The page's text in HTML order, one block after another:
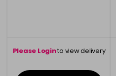
Please Loginto view delivery
information